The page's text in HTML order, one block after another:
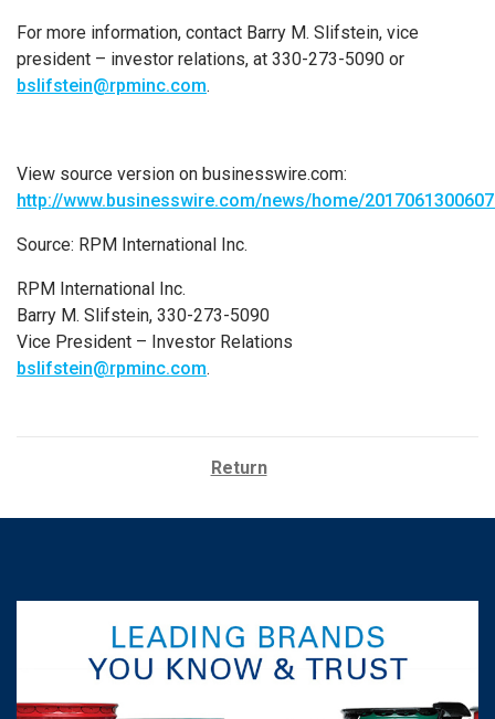
For more information, contact Barry M. Slifstein, vice
president – investor relations, at 330-273-5090 or
bslifstein@rpminc.com.
View source version on businesswire.com:
http://www.businesswire.com/news/home/
Source: RPM International Inc.
RPM International Inc.
Barry M. Slifstein, 330-273-5090
Vice President – Investor Relations
bslifstein@rpminc.com.
Return